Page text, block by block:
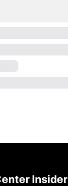
Insider